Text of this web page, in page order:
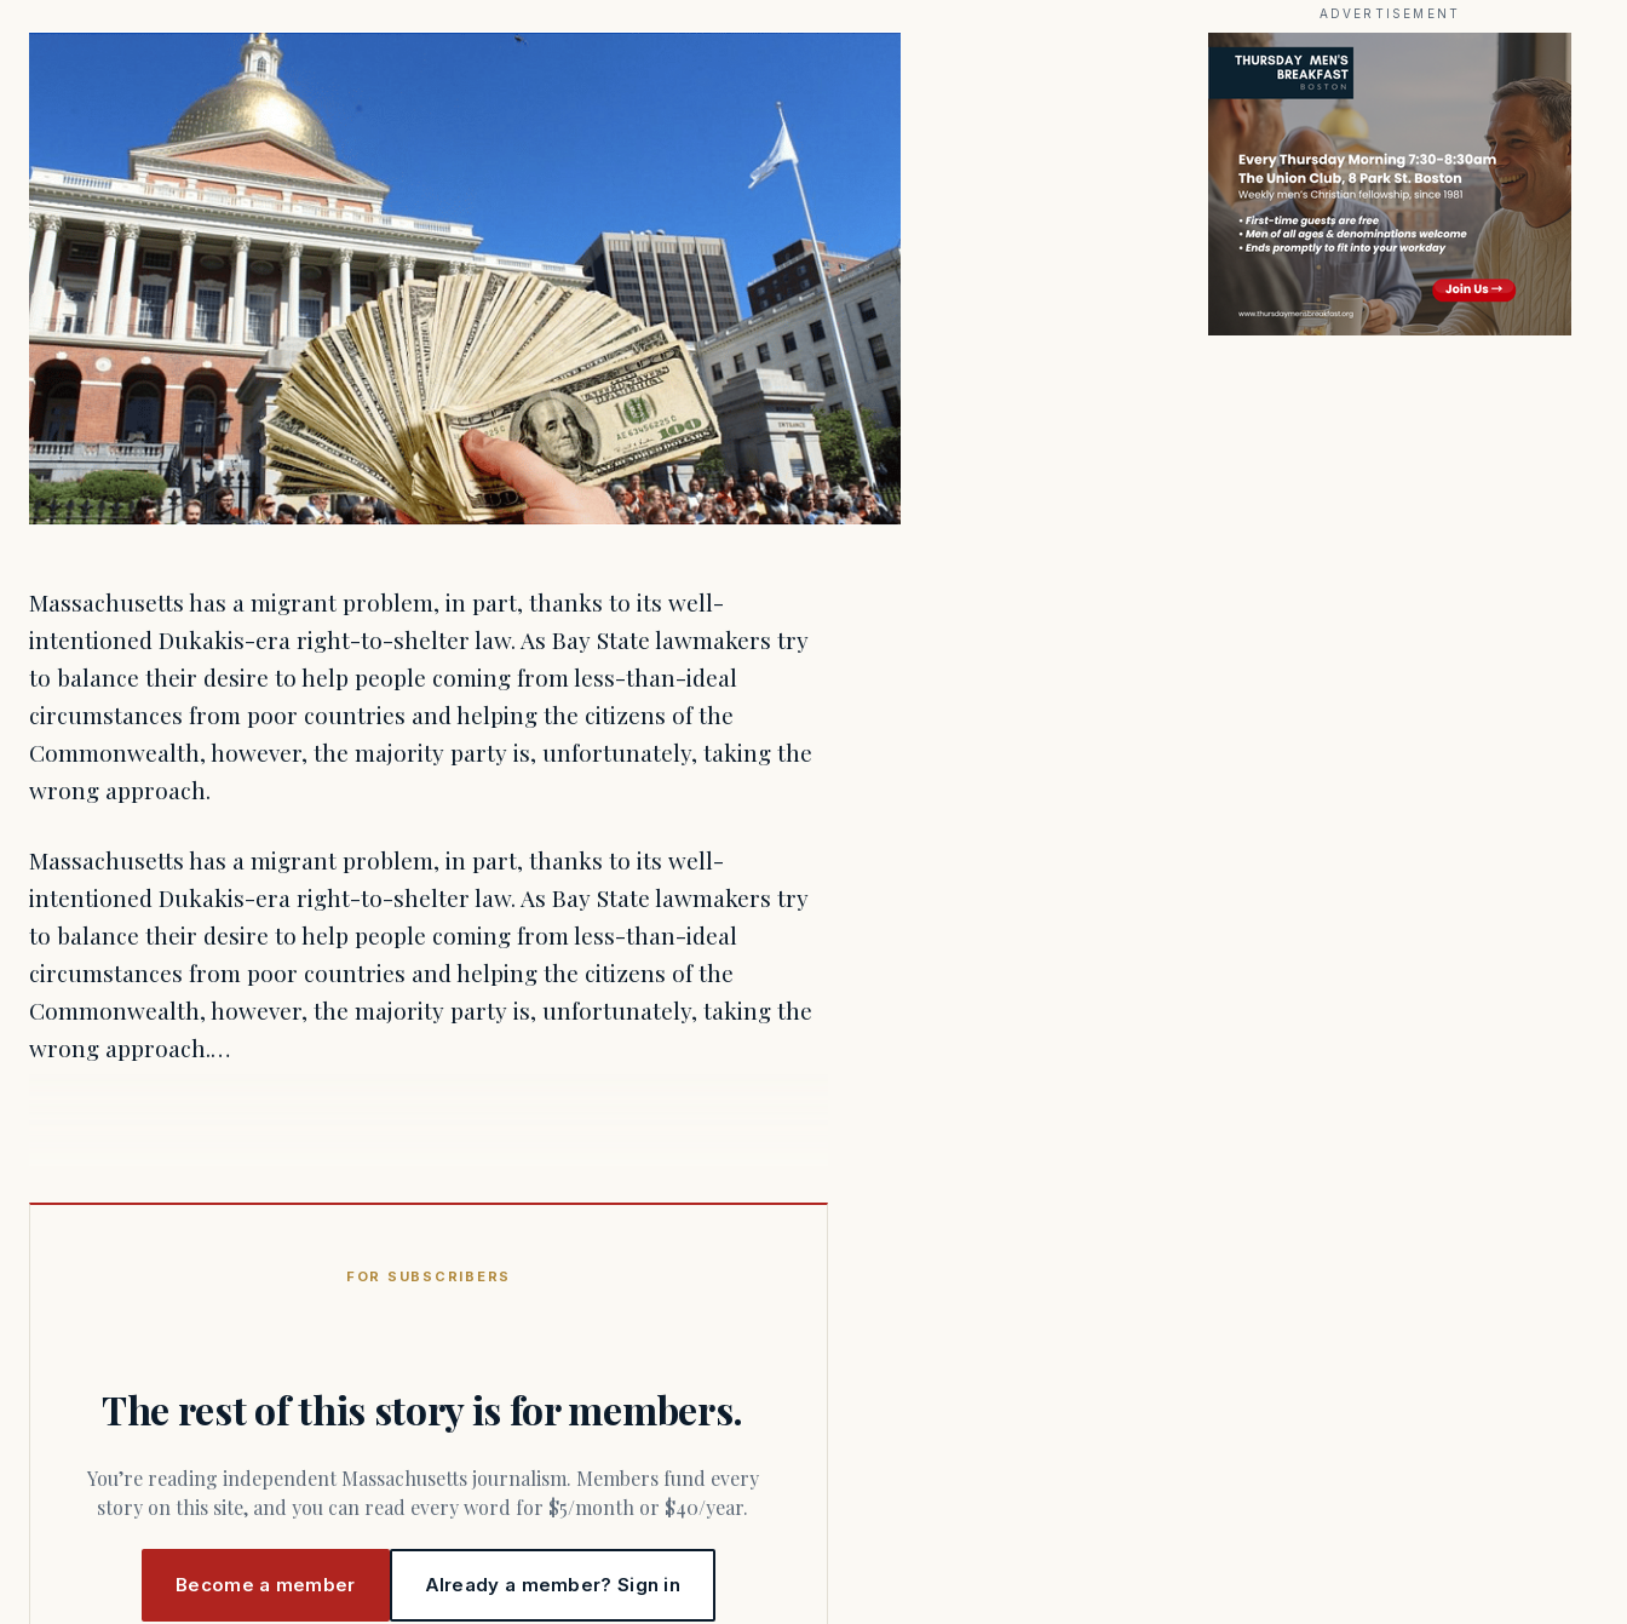
Massachusetts has a migrant problem, in part, thanks to its well-
intentioned Dukakis-era right-to-shelter law. As Bay State lawmakers try
to balance their desire to help people coming from less-than-ideal
circumstances from poor countries and helping the citizens of the
Commonwealth, however, the majority party is, unfortunately, taking the
wrong approach.
Massachusetts has a migrant problem, in part, thanks to its well-
intentioned Dukakis-era right-to-shelter law. As Bay State lawmakers try
to balance their desire to help people coming from less-than-ideal
circumstances from poor countries and helping the citizens of the
Commonwealth, however, the majority party is, unfortunately, taking the
wrong approach.…
FOR SUBSCRIBERS
The rest of this story is for members.
You’re reading independent Massachusetts journalism. Members fund every
story on this site, and you can read every word for $5/month or $40/year.
Become a member Already a member? Sign in
ADVERTISEMENT